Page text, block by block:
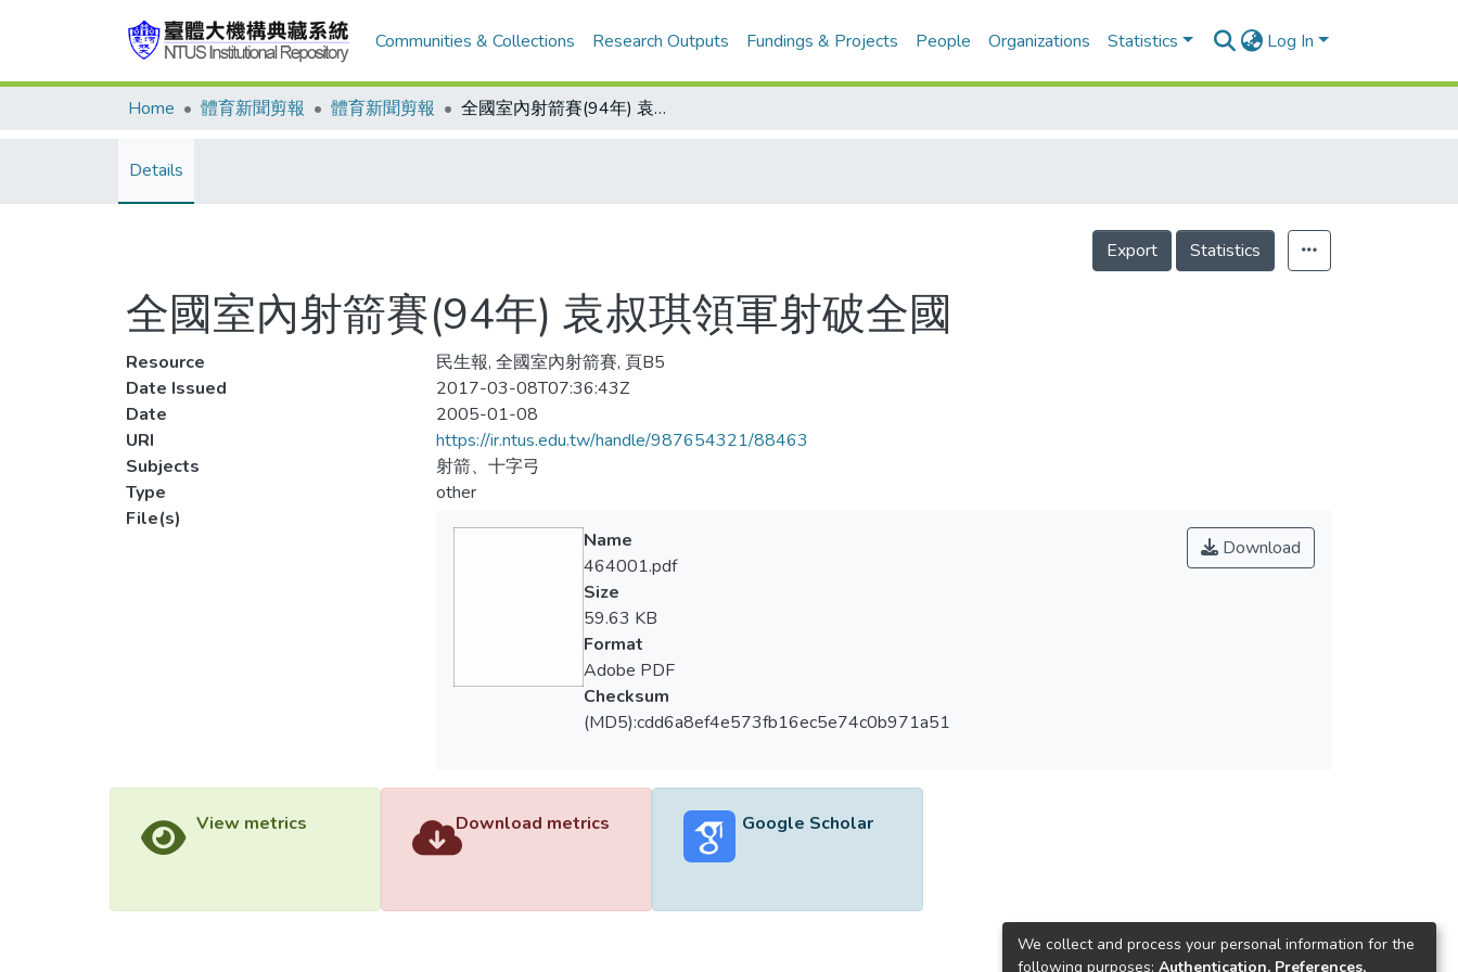
Communities & Collections Research Outputs Fundings & Projects People Organizations Statistics Log In
Home 體育新聞剪報 體育新聞剪報 全國室內射箭賽(94年) 袁叔琪領軍射破全國
Details
Export Statistics
全國室內射箭賽(94年) 袁叔琪領軍射破全國
Resource
民生報, 全國室內射箭賽, 頁B5
Date Issued
2017-03-08T07:36:43Z
Date
2005-01-08
URI
https://ir.ntus.edu.tw/handle/987654321/88463
Subjects
射箭、十字弓
Type
other
File(s)
Download
Name
464001.pdf
Size
59.63 KB
Format
Adobe PDF
Checksum
(MD5):cdd6a8ef4e573fb16ec5e74c0b971a51
View metrics Download metrics Google Scholar
We collect and process your personal information for the
following purposes: Authentication, Preferences,